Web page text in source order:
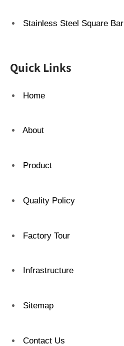
Stainless Steel Square Bar
Quick Links
Home
About
Product
Quality Policy
Factory Tour
Infrastructure
Sitemap
Contact Us